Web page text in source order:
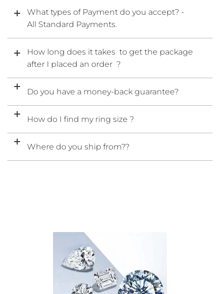
What types of Payment do you accept? -
All Standard Payments.
How long does it takes to get the package
after I placed an order ?
Do you have a money-back guarantee?
How do I find my ring size ?
Where do you ship from??